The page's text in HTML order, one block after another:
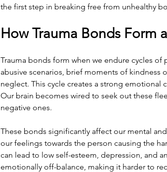
the first step in breaking free from unhealthy
How Trauma Bonds Form
Trauma bonds form when we endure cycles
abusive scenarios, brief moments of
neglect. This cycle creates a strong
Our brain becomes wired to seek out these
negative ones.
These bonds significantly affect our mental
our feelings towards the person causing the
can lead to low self-esteem, depression, and
emotionally off-balance, making it harder to